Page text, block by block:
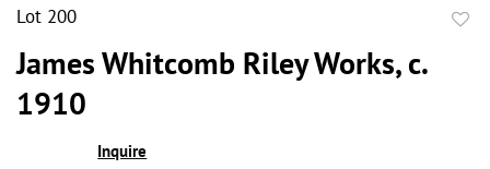
Lot 200
James Whitcomb Riley Works, c.
1910
Inquire